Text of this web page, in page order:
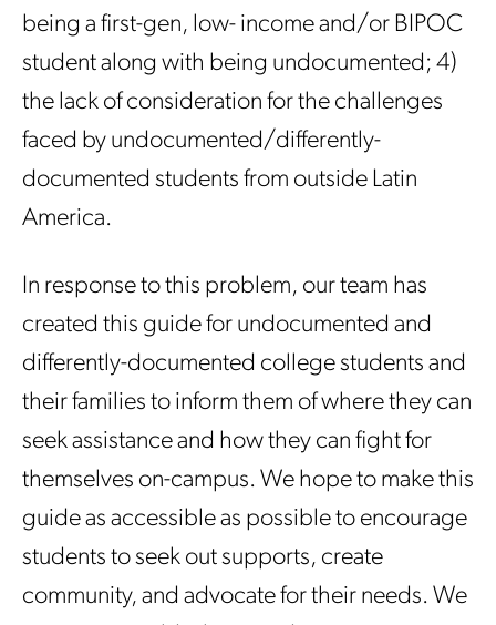
being a first-gen, low- income and/or BIPOC
student along with being undocumented; 4)
the lack of consideration for the challenges
faced by undocumented/differently-
documented students from outside Latin
America.
In response to this problem, our team has
created this guide for undocumented and
differently-documented college students and
their families to inform them of where they can
seek assistance and how they can fight for
themselves on-campus. We hope to make this
guide as accessible as possible to encourage
students to seek out supports, create
community, and advocate for their needs. We